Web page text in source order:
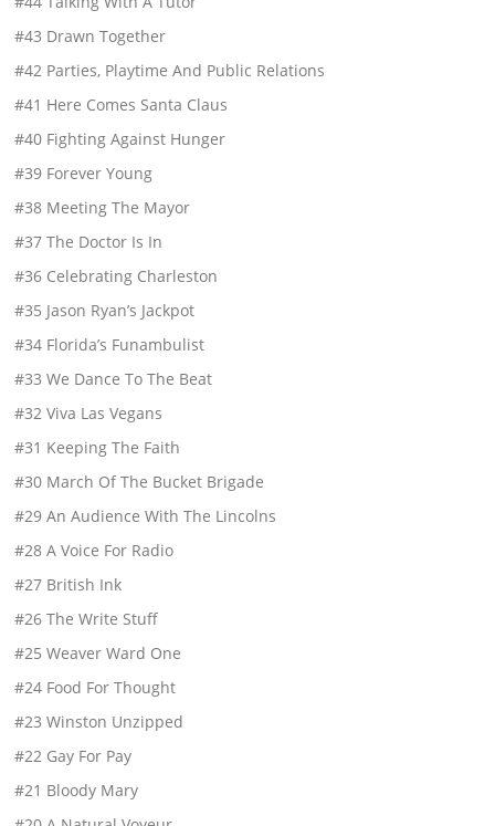
#43 Drawn Together
#42 Parties, Playtime And Public Relations
#41 Here Comes Santa Claus
#40 Fighting Against Hunger
#39 Forever Young
#38 Meeting The Mayor
#37 The Doctor Is In
#36 Celebrating Charleston
#35 Jason Ryan’s Jackpot
#34 Florida’s Funambulist
#33 We Dance To The Beat
#32 Viva Las Vegans
#31 Keeping The Faith
#30 March Of The Bucket Brigade
#29 An Audience With The Lincolns
#28 A Voice For Radio
#27 British Ink
#26 The Write Stuff
#25 Weaver Ward One
#24 Food For Thought
#23 Winston Unzipped
#22 Gay For Pay
#21 Bloody Mary